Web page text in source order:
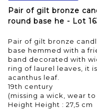
Pair of gilt bronze
round base he - Lot
Pair of gilt bronze
base hemmed with a
band decorated with
ring of laurel leaves, it
acanthus leaf.
19th century
(missing a wick, wear
Height Height : 27,5 cm